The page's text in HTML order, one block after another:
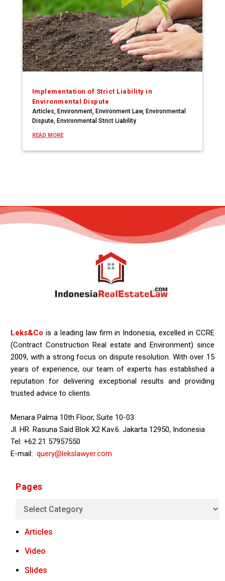
Implementation of Strict Liability in
Environmental Dispute
Articles Environment, Environment Law, Environmental
Dispute, Environmental Strict Liability
READ MORE
Leks&Co is a leading law firm in Indonesia, excelled in CCRE
(Contract Construction Real estate and Environment) since
2009, with a strong focus on dispute resolution. With over 15
years of experience, our team of experts has established a
reputation for delivering exceptional results and providing
trusted advice to clients.
Menara Palma 10th Floor, Suite 10-03
Jl. HR. Rasuna Said Blok X2 Kav.6. Jakarta 12950, Indonesia
Tel: +62 21 57957550
E-mail:query@lekslawyer.com
Pages
Articles
Video
Slides